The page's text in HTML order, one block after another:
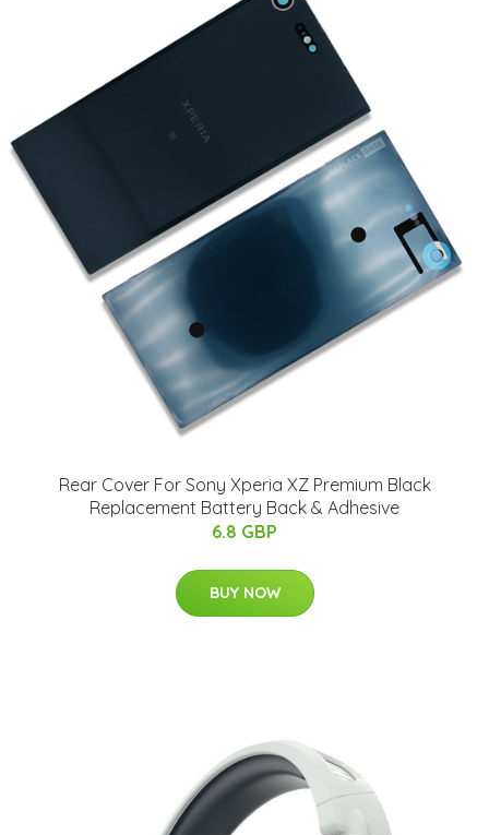
Rear Cover For Sony Xperia XZ Premium Black
Replacement Battery Back & Adhesive
6.8 GBP
BUY NOW